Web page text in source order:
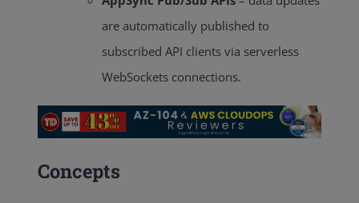
are automatically published to
subscribed API clients via serverless
WebSockets connections.
Concepts